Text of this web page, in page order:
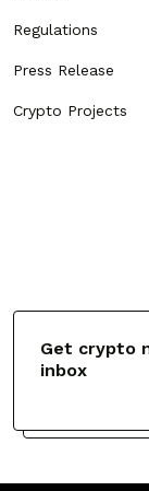
Regulations
Press Release
Crypto Projects
Get crypto
inbox